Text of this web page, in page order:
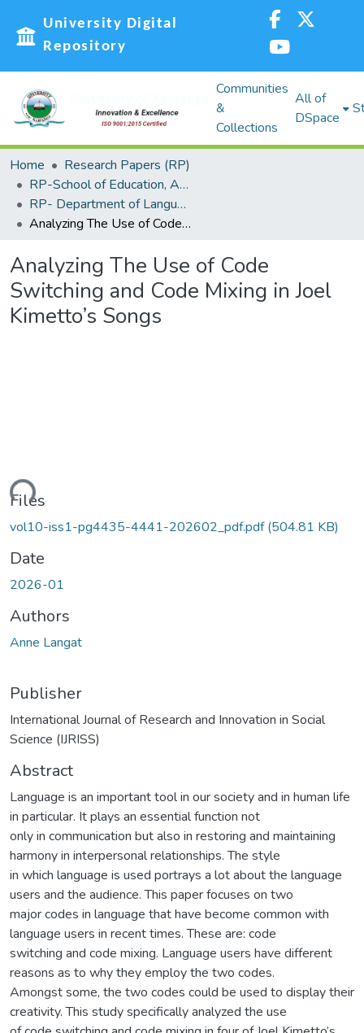
University Digital
Repository
Communities
&
Collections
All of
DSpace
Home
Research Papers (RP)
RP-School of Education, Arts and Social Sciences (SEASS)
RP- Department of Languages,Linguistics and Communications
Analyzing The Use of Code Switching and Code Mixing in Joel Kimetto’s Songs
Analyzing The Use of Code
Switching and Code Mixing in Joel
Kimetto’s Songs
Files
vol10-iss1-pg4435-4441-202602_pdf.pdf(504.81 KB)
Date
2026-01
Authors
Anne Langat
Publisher
International Journal of Research and Innovation in Social
Science (IJRISS)
Abstract
Language is an important tool in our society and in human life
in particular. It plays an essential function not
only in communication but also in restoring and maintaining
harmony in interpersonal relationships. The style
in which language is used portrays a lot about the language
users and the audience. This paper focuses on two
major codes in language that have become common with
language users in recent times. These are: code
switching and code mixing. Language users have different
reasons as to why they employ the two codes.
Amongst some, the two codes could be used to display their
creativity. This study specifically analyzed the use